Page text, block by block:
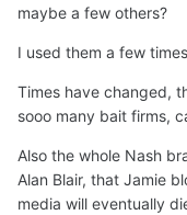
maybe a few others?
I used them a few
Times have changed,
sooo many bait firms,
Also the whole Nash
Alan Blair, that Jamie
media will eventually